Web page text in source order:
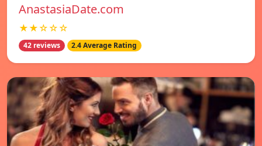
AnastasiaDate.com
★★☆☆☆
42 reviews 2.4 Average Rating